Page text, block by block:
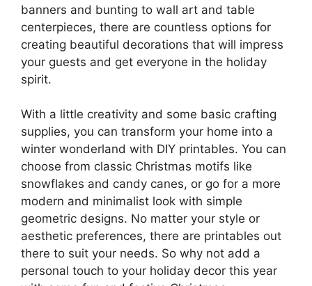
banners and bunting to wall art and table
centerpieces, there are countless options for
creating beautiful decorations that will impress
your guests and get everyone in the holiday
spirit.
With a little creativity and some basic crafting
supplies, you can transform your home into a
winter wonderland with DIY printables. You can
choose from classic Christmas motifs like
snowflakes and candy canes, or go for a more
modern and minimalist look with simple
geometric designs. No matter your style or
aesthetic preferences, there are printables out
there to suit your needs. So why not add a
personal touch to your holiday decor this year